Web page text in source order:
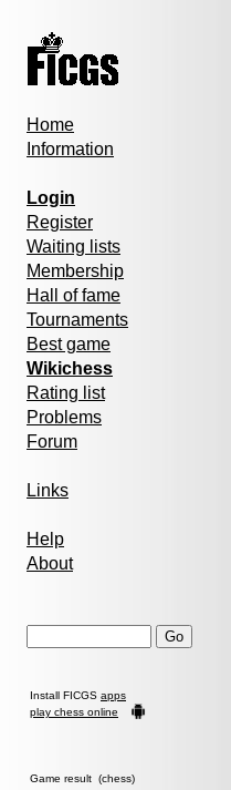
Home
Information
Login
Register
Waiting lists
Membership
Hall of fame
Tournaments
Best game
Wikichess
Rating list
Problems
Forum
Links
Help
About
Install FICGS apps
play chess online
Game result (chess)